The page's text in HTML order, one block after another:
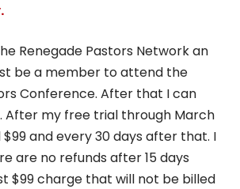
Renegade Pastors Network an
be a member to attend the
Conference. After that I can
After my free trial through March
$99 and every 30 days after that. I
are no refunds after 15 days
$99 charge that will not be billed